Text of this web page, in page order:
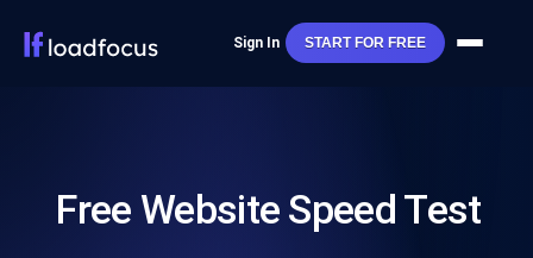
Sign In START FOR FREE
Free Website Speed Test